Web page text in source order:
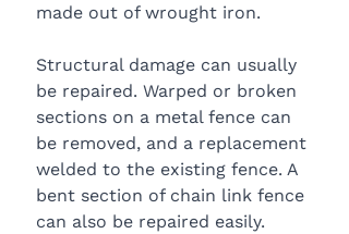
made out of wrought iron.
Structural damage can usually
be repaired. Warped or broken
sections on a metal fence can
be removed, and a replacement
welded to the existing fence. A
bent section of chain link fence
can also be repaired easily.